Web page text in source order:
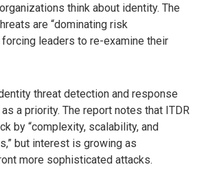
think about identity. The
are “dominating risk
leaders to re-examine their
threat detection and response
a priority. The report notes that ITDR
by “complexity, scalability, and
but interest is growing as
more sophisticated attacks.